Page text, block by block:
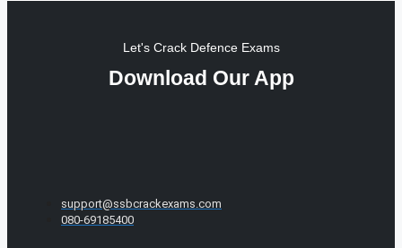
Let's Crack Defence Exams
Download Our App
support@ssbcrackexams.com
080-69185400